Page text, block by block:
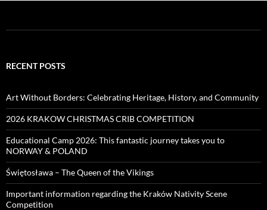
RECENT POSTS
Art Without Borders: Celebrating Heritage, History, and Community
2026 KRAKOW CHRISTMAS CRIB COMPETITION
Educational Camp 2026: This fantastic journey takes you to
NORWAY & POLAND
Świętosława – The Queen of the Vikings
Important information regarding the Kraków Nativity Scene
Competition